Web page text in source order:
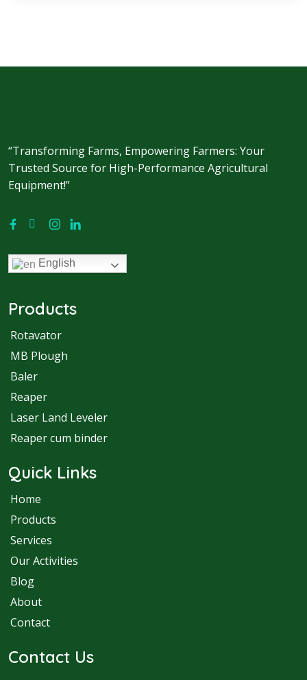
“Transforming Farms, Empowering Farmers: Your
Trusted Source for High-Performance Agricultural
Equipment!”
English
Products
Rotavator
MB Plough
Baler
Reaper
Laser Land Leveler
Reaper cum binder
Quick Links
Home
Products
Services
Our Activities
Blog
About
Contact
Contact Us